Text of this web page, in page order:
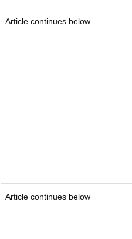
Article continues below
Article continues below